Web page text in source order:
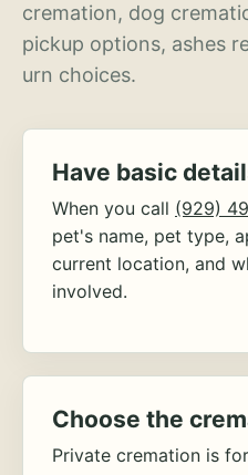
cremation, dog
pickup options, ashes
urn choices.
Have basic
When you call (929)
pet's name, pet type,
current location, and
involved.
Choose the
Private cremation is